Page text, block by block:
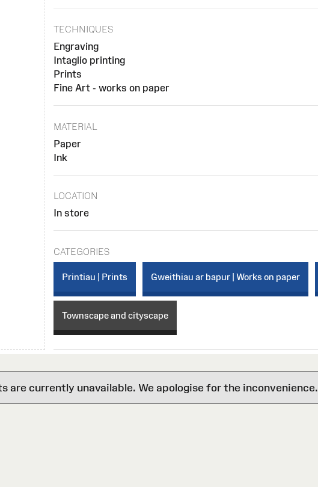
TECHNIQUES
Engraving
Intaglio printing
Prints
Fine Art - works on paper
MATERIAL
Paper
Ink
LOCATION
In store
CATEGORIES
Printiau | Prints Gweithiau ar bapur | Works on paper
Townscape and cityscape
are currently unavailable. We apologise for the inconvenience.